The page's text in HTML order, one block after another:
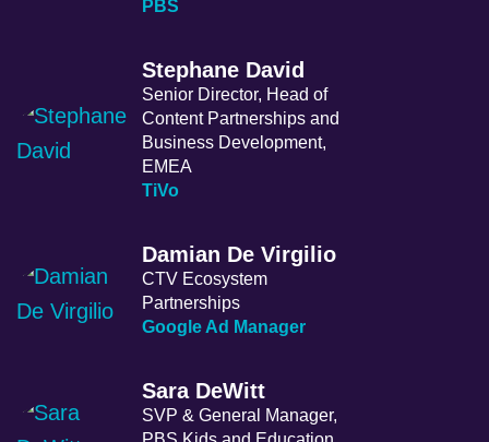
PBS
Stephane David
Senior Director, Head of
Content Partnerships and
Business Development,
EMEA
TiVo
Damian De Virgilio
CTV Ecosystem
Partnerships
Google Ad Manager
Sara DeWitt
SVP & General Manager,